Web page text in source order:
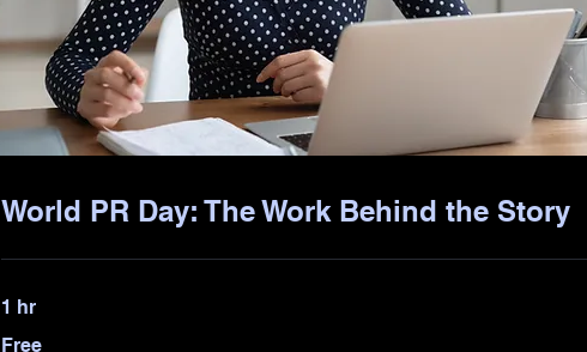
World PR Day: The Work Behind the Story
1 hr
Free